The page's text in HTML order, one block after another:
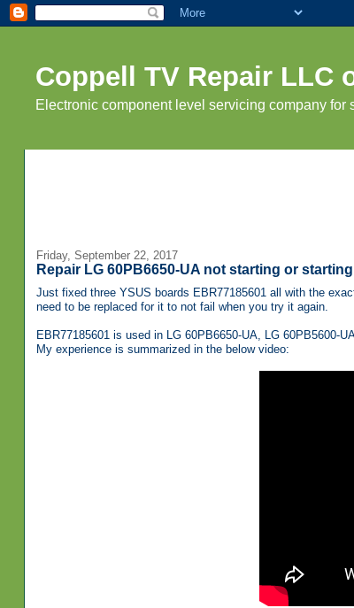
Coppell TV Repair LLC
Electronic component level servicing company
Friday, September 22, 2017
Repair LG 60PB6650-UA not starting or
Just fixed three YSUS boards EBR77185601 all with the
need to be replaced for it to not fail when you try it again.
EBR77185601 is used in LG 60PB6650-UA, LG 60PB5600-
My experience is summarized in the below video: